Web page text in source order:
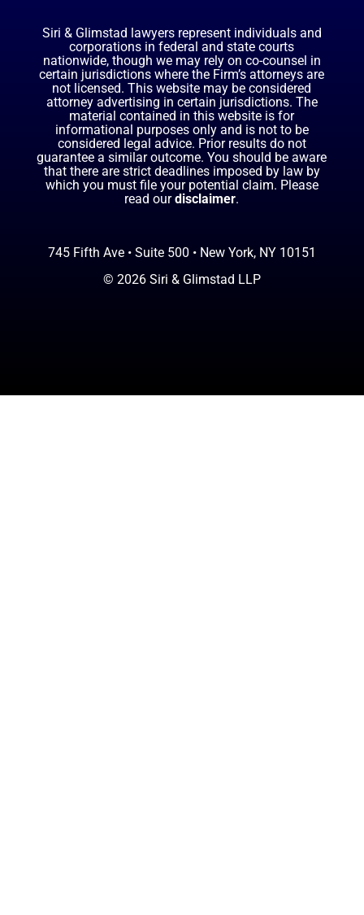
Siri & Glimstad lawyers represent individuals and
corporations in federal and state courts
nationwide, though we may rely on co-counsel in
certain jurisdictions where the Firm’s attorneys are
not licensed. This website may be considered
attorney advertising in certain jurisdictions. The
material contained in this website is for
informational purposes only and is not to be
considered legal advice. Prior results do not
guarantee a similar outcome. You should be aware
that there are strict deadlines imposed by law by
which you must file your potential claim. Please
read our disclaimer.
745 Fifth Ave • Suite 500 • New York, NY 10151
© 2026 Siri & Glimstad LLP